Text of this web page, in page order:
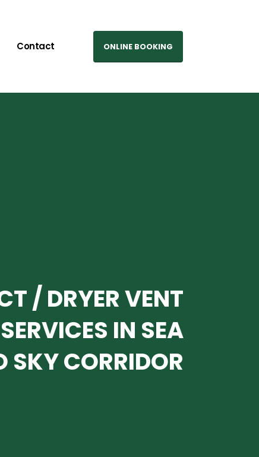
Contact ONLINE BOOKING
/ DRYER VENT
IN SEA
SKY CORRIDOR